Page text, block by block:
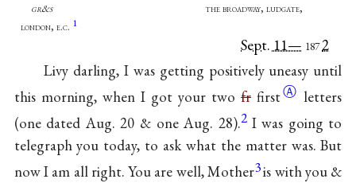
gr&s
the broadway, ludgate,
london, e.c. 1
Sept. 11— 1872
Livy darling, I was getting positively uneasy until
this morning, when I got your twofrfirstⒶ letters
(one dated Aug. 20 & one Aug. 28).2 I was going to
telegraph you today, to ask what the matter was. But
now I am all right. You are well, Mother3is with you &